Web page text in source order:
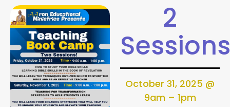
2
Sessions
October 31, 2025 @
9am – 1pm